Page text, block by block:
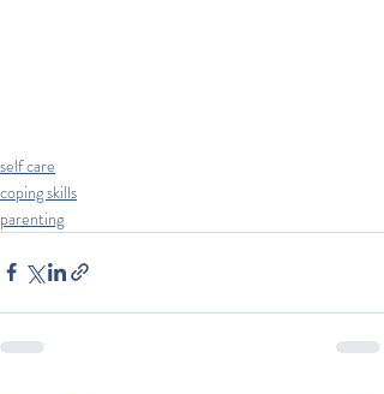
self care
coping skills
parenting